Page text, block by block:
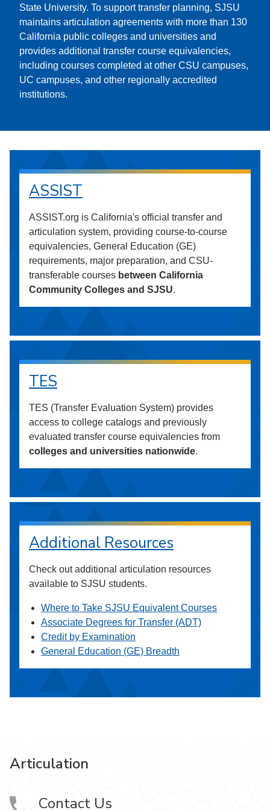
State University. To support transfer planning, SJSU
maintains articulation agreements with more than 130
California public colleges and universities and
provides additional transfer course equivalencies,
including courses completed at other CSU campuses,
UC campuses, and other regionally accredited
institutions.
ASSIST
ASSIST.org is California's official transfer and
articulation system, providing course-to-course
equivalencies, General Education (GE)
requirements, major preparation, and CSU-
transferable courses between California
Community Colleges and SJSU.
TES
TES (Transfer Evaluation System) provides
access to college catalogs and previously
evaluated transfer course equivalencies from
colleges and universities nationwide.
Additional Resources
Check out additional articulation resources
available to SJSU students.
Where to Take SJSU Equivalent Courses
Associate Degrees for Transfer (ADT)
Credit by Examination
General Education (GE) Breadth
Articulation
Contact Us